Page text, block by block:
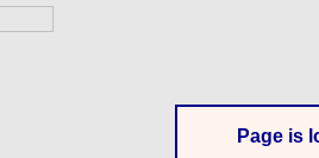
Page is